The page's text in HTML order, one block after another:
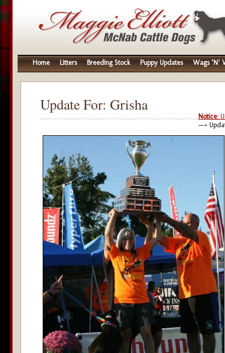
Home Litters Breeding Stock Puppy Updates Wags ‘N’
Update For: Grisha
Notice:
—»